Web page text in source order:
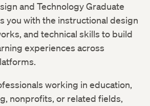
and Technology Graduate
you with the instructional design
and technical skills to build
experiences across
working in education,
nonprofits, or related fields,